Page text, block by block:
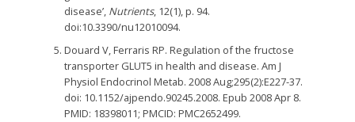
disease’, Nutrients, 12(1), p. 94.
doi:10.3390/nu12010094.
Douard V, Ferraris RP. Regulation of the fructose
transporter GLUT5 in health and disease. Am J
Physiol Endocrinol Metab. 2008 Aug;295(2):E227-37.
doi: 10.1152/ajpendo.90245.2008. Epub 2008 Apr 8.
PMID: 18398011; PMCID: PMC2652499.